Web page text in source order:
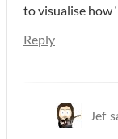
to visualise how
Reply
Jef